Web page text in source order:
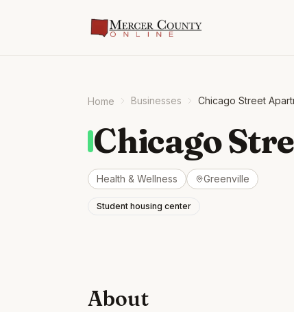
Home Businesses Chicago Street
Chicago
Health & Wellness Greenville
Student housing center
About